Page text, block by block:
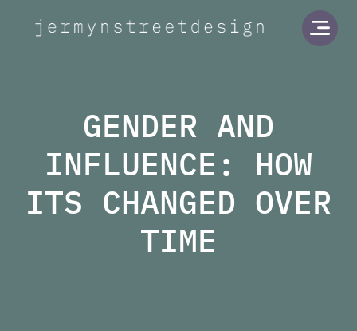
GENDER AND
INFLUENCE: HOW
ITS CHANGED OVER
TIME